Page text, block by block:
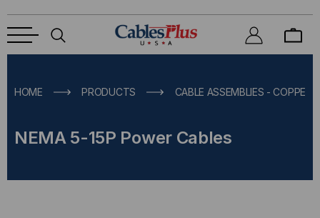
HOME PRODUCTS CABLE ASSEMBLIES - COPPER
NEMA 5-15P Power Cables